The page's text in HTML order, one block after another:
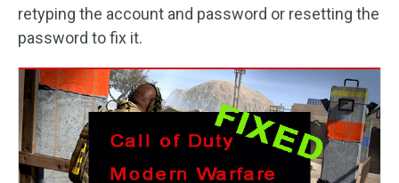
retyping the account and password or resetting the
password to fix it.